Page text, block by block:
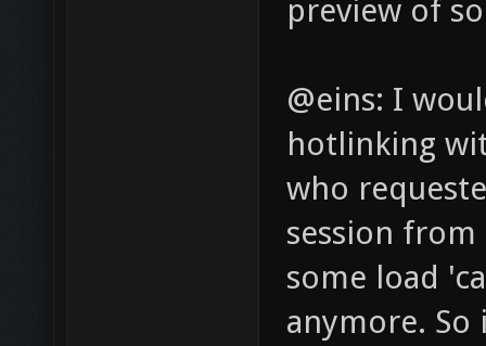
preview of
@eins: I
hotlinking
who
session from
some load
anymore.